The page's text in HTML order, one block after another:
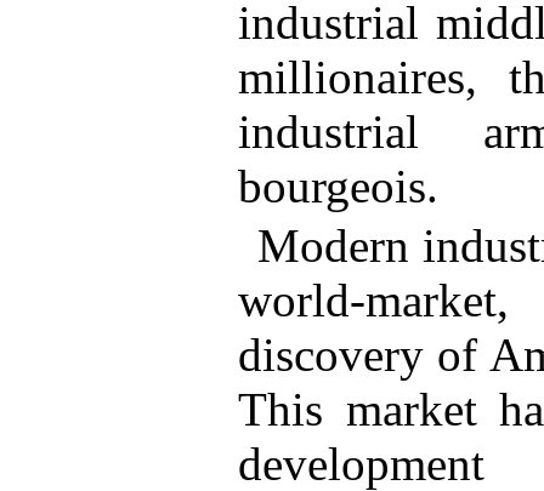
industrial
millionaires,
industrial
bourgeois.
Modern
world-
discovery of
This market